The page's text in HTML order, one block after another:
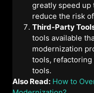
greatly speed up
reduce the risk
Third-Party
tools available
modernization
tools, refactoring
tools.
Also Read: How to